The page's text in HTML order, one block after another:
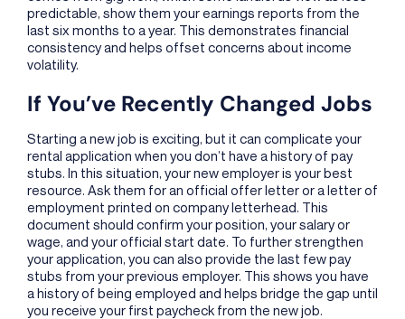
predictable, show them your earnings reports from the
last six months to a year. This demonstrates financial
consistency and helps offset concerns about income
volatility.
If You’ve Recently Changed Jobs
Starting a new job is exciting, but it can complicate your
rental application when you don’t have a history of pay
stubs. In this situation, your new employer is your best
resource. Ask them for an official offer letter or a letter of
employment printed on company letterhead. This
document should confirm your position, your salary or
wage, and your official start date. To further strengthen
your application, you can also provide the last few pay
stubs from your previous employer. This shows you have
a history of being employed and helps bridge the gap until
you receive your first paycheck from the new job.